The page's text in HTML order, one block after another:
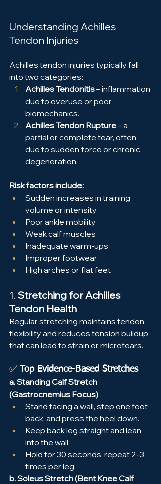
Understanding Achilles
Tendon Injuries
Achilles tendon injuries typically fall
into two categories:
Achilles Tendonitis – inflammation
due to overuse or poor
biomechanics.
Achilles Tendon Rupture – a
partial or complete tear, often
due to sudden force or chronic
degeneration.
Risk factors include:
Sudden increases in training
volume or intensity
Poor ankle mobility
Weak calf muscles
Inadequate warm-ups
Improper footwear
High arches or flat feet
1. Stretching for Achilles
Tendon Health
Regular stretching maintains tendon
flexibility and reduces tension buildup
that can lead to strain or microtears.
✅ Top Evidence-Based Stretches
a. Standing Calf Stretch
(Gastrocnemius Focus)
Stand facing a wall, step one foot
back, and press the heel down.
Keep back leg straight and lean
into the wall.
Hold for 30 seconds, repeat 2–3
times per leg.
b. Soleus Stretch (Bent Knee Calf